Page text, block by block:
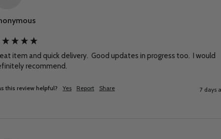
item and quick delivery.  Good updates in progress too.  I would
recommend.
this review helpful? Yes Report Share 7 days